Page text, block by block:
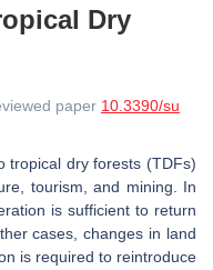
Dry
paper 10.3390/su
tropical dry forests (TDFs)
tourism, and mining. In
is sufficient to return
cases, changes in land
is required to reintroduce